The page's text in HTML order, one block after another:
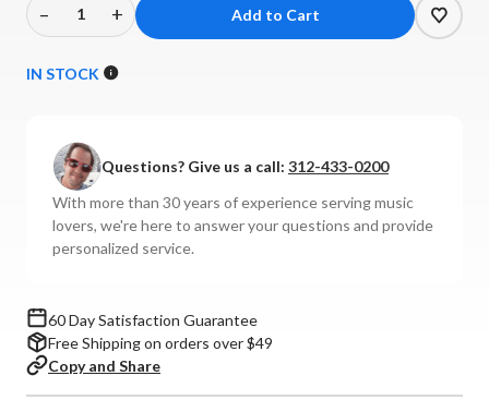
Decrease
of
Utopia
Open-
Back
Headphones
–
Increase
of
Open-
Back
Headphones
+
IN STOCK
Questions? Give us a call: 312-433-0200
With more than 30 years of experience serving music
lovers, we're here to answer your questions and provide
personalized service.
60 Day Satisfaction Guarantee
Free Shipping on orders over $49
Copy and Share